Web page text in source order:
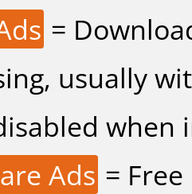
=
usually
Ads =